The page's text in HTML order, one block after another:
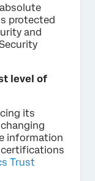
protected
and
level of
its
information
Trust